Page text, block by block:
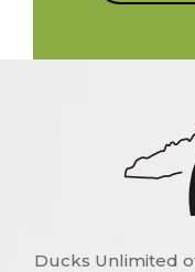
Ducks Unlimited